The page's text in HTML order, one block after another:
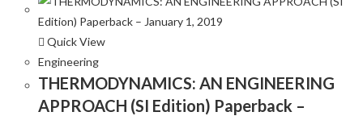
Quick View
Engineering
THERMODYNAMICS: AN ENGINEERING
APPROACH (SI Edition) Paperback –